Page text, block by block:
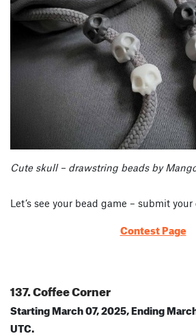
Cute skull – drawstring beads by
Let’s see your bead game – submit
Contest Page
137. Coffee Corner
Starting March 07, 2025, Ending
UTC.